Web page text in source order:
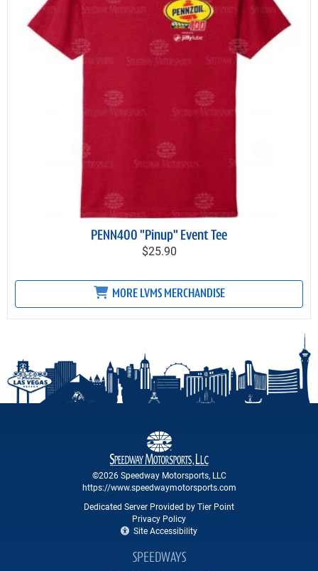
PENN400 "Pinup" Event Tee
$25.90
MORE LVMS MERCHANDISE
©2026 Speedway Motorsports, LLC
https://www.speedwaymotorsports.com
Dedicated Server Provided by Tier Point
Privacy Policy
Site Accessibility
SPEEDWAYS